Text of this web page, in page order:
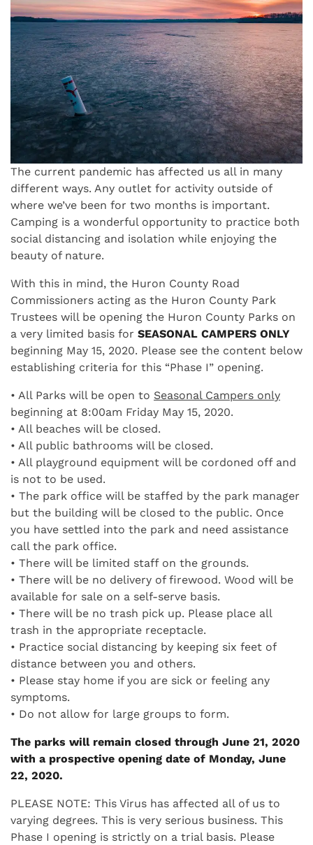
The current pandemic has affected us all in many
different ways. Any outlet for activity outside of
where we’ve been for two months is important.
Camping is a wonderful opportunity to practice both
social distancing and isolation while enjoying the
beauty of nature.
With this in mind, the Huron County Road
Commissioners acting as the Huron County Park
Trustees will be opening the Huron County Parks on
a very limited basis for SEASONAL CAMPERS ONLY
beginning May 15, 2020. Please see the content below
establishing criteria for this “Phase I” opening.
• All Parks will be open to Seasonal Campers only
beginning at 8:00am Friday May 15, 2020.
• All beaches will be closed.
• All public bathrooms will be closed.
• All playground equipment will be cordoned off and
is not to be used.
• The park office will be staffed by the park manager
but the building will be closed to the public. Once
you have settled into the park and need assistance
call the park office.
• There will be limited staff on the grounds.
• There will be no delivery of firewood. Wood will be
available for sale on a self-serve basis.
• There will be no trash pick up. Please place all
trash in the appropriate receptacle.
• Practice social distancing by keeping six feet of
distance between you and others.
• Please stay home if you are sick or feeling any
symptoms.
• Do not allow for large groups to form.
The parks will remain closed through June 21, 2020
with a prospective opening date of Monday, June
22, 2020.
PLEASE NOTE: This Virus has affected all of us to
varying degrees. This is very serious business. This
Phase I opening is strictly on a trial basis. Please